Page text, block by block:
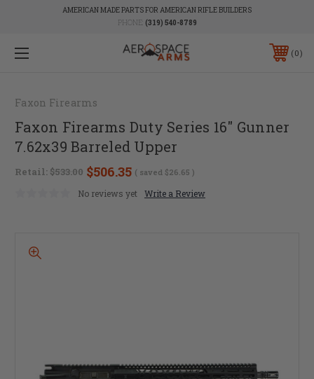
AMERICAN MADE PARTS FOR AMERICAN RIFLE BUILDERS
PHONE: (319) 540-8789
0
Faxon Firearms
Faxon Firearms Duty Series 16" Gunner
7.62x39 Barreled Upper
Retail: $533.00 $506.35 ( saved $26.65 )
No reviews yet Write a Review